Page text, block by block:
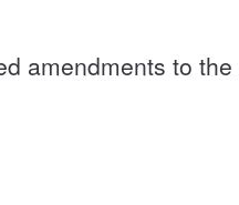
amendments to the